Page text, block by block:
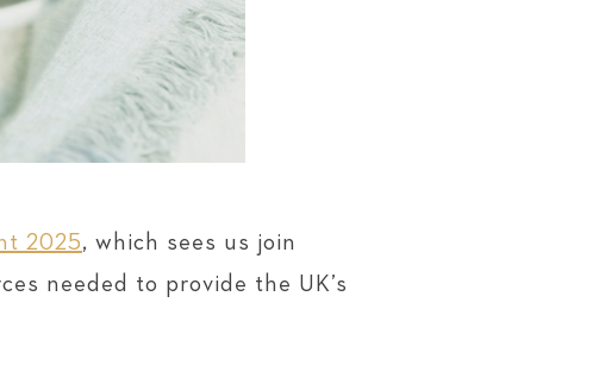
2025, which sees us join
needed to provide the UK’s